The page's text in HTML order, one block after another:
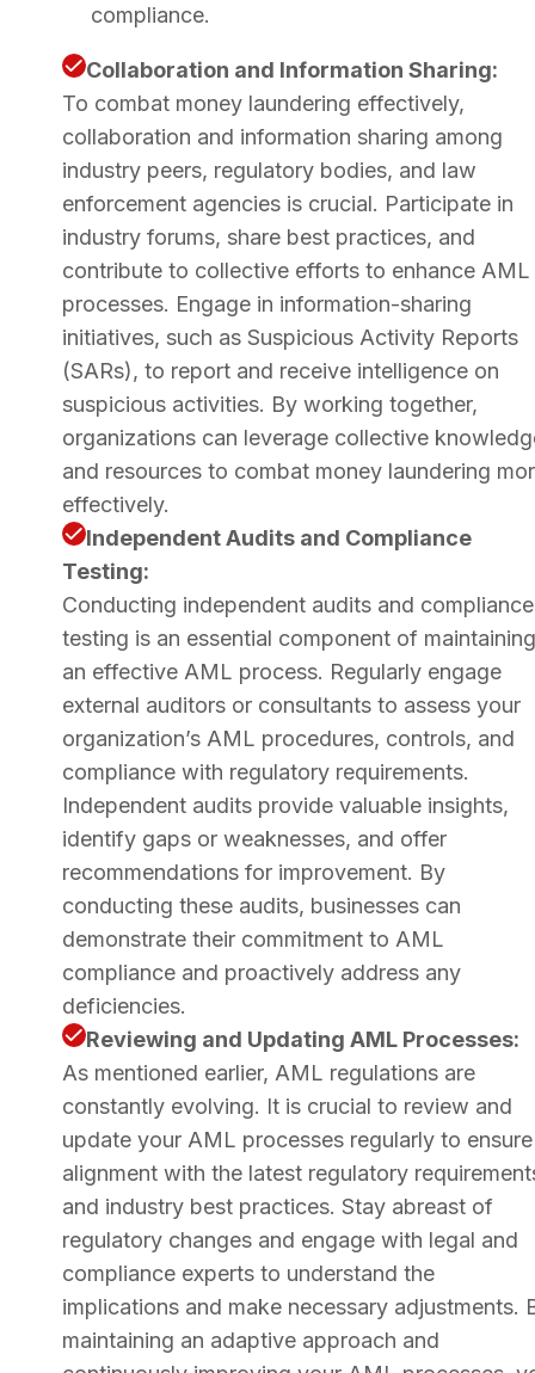
compliance.
Collaboration and Information Sharing:
To combat money laundering effectively,
collaboration and information sharing among
industry peers, regulatory bodies, and law
enforcement agencies is crucial. Participate in
industry forums, share best practices, and
contribute to collective efforts to enhance AML
processes. Engage in information-sharing
initiatives, such as Suspicious Activity Reports
(SARs), to report and receive intelligence on
suspicious activities. By working together,
organizations can leverage collective
and resources to combat money laundering
effectively.
Independent Audits and Compliance
Testing:
Conducting independent audits and compliance
testing is an essential component of maintaining
an effective AML process. Regularly engage
external auditors or consultants to assess your
organization’s AML procedures, controls, and
compliance with regulatory requirements.
Independent audits provide valuable insights,
identify gaps or weaknesses, and offer
recommendations for improvement. By
conducting these audits, businesses can
demonstrate their commitment to AML
compliance and proactively address any
deficiencies.
Reviewing and Updating AML Processes:
As mentioned earlier, AML regulations are
constantly evolving. It is crucial to review and
update your AML processes regularly to ensure
alignment with the latest regulatory
and industry best practices. Stay abreast of
regulatory changes and engage with legal and
compliance experts to understand the
implications and make necessary adjustments.
maintaining an adaptive approach and